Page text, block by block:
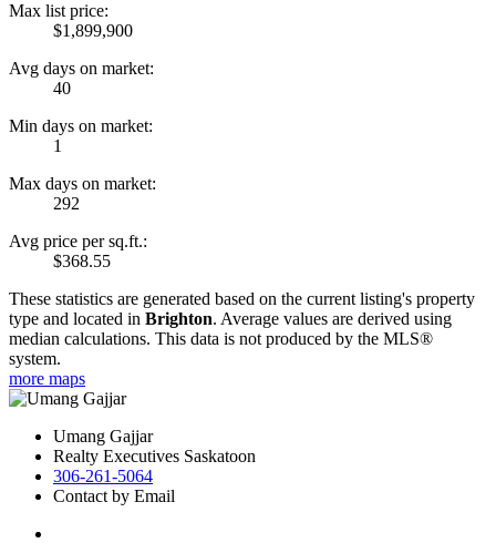
Max list price:
$1,899,900
Avg days on market:
40
Min days on market:
1
Max days on market:
292
Avg price per sq.ft.:
$368.55
These statistics are generated based on the current listing's property
type and located in Brighton. Average values are derived using
median calculations. This data is not produced by the MLS®
system.
more maps
Umang Gajjar
Realty Executives Saskatoon
306-261-5064
Contact by Email